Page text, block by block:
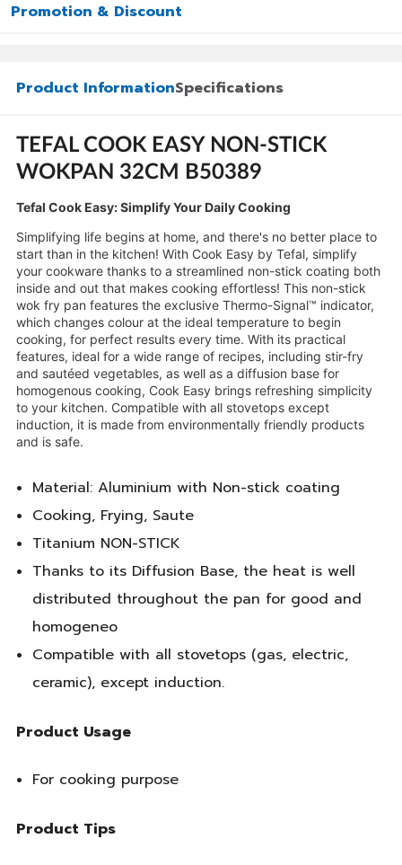
Promotion & Discount
Product InformationSpecifications
TEFAL COOK EASY NON-STICK
WOKPAN 32CM B50389
Tefal Cook Easy: Simplify Your Daily Cooking
Simplifying life begins at home, and there's no better place to
start than in the kitchen! With Cook Easy by Tefal, simplify
your cookware thanks to a streamlined non-stick coating both
inside and out that makes cooking effortless! This non-stick
wok fry pan features the exclusive Thermo-Signal™ indicator,
which changes colour at the ideal temperature to begin
cooking, for perfect results every time. With its practical
features, ideal for a wide range of recipes, including stir-fry
and sautéed vegetables, as well as a diffusion base for
homogenous cooking, Cook Easy brings refreshing simplicity
to your kitchen. Compatible with all stovetops except
induction, it is made from environmentally friendly products
and is safe.
Material: Aluminium with Non-stick coating
Cooking, Frying, Saute
Titanium NON-STICK
Thanks to its Diffusion Base, the heat is well
distributed throughout the pan for good and
homogeneo
Compatible with all stovetops (gas, electric,
ceramic), except induction.
Product Usage
For cooking purpose
Product Tips